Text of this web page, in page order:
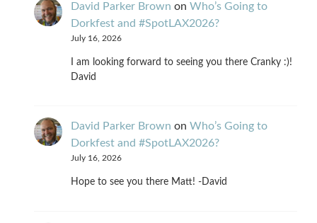
David Parker Brown on Who’s Going to
Dorkfest and #SpotLAX2026?
July 16, 2026
I am looking forward to seeing you there Cranky :)!
David
David Parker Brown on Who’s Going to
Dorkfest and #SpotLAX2026?
July 16, 2026
Hope to see you there Matt! -David